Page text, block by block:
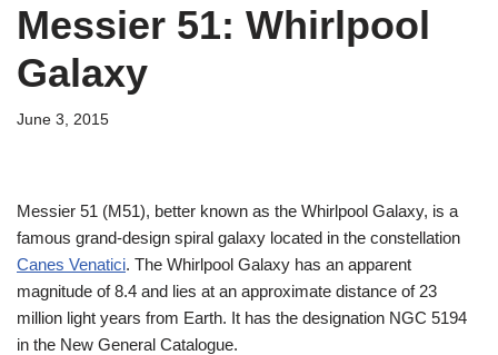
Messier 51: Whirlpool
Galaxy
June 3, 2015
Messier 51 (M51), better known as the Whirlpool Galaxy, is a
famous grand-design spiral galaxy located in the constellation
Canes Venatici. The Whirlpool Galaxy has an apparent
magnitude of 8.4 and lies at an approximate distance of 23
million light years from Earth. It has the designation NGC 5194
in the New General Catalogue.